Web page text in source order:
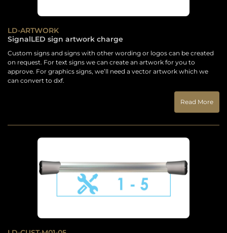
LD-ARTWORK
SignalLED sign artwork charge
Custom signs and signs with other wording or logos can be created
on request. For text signs we can create an artwork for you to
approve. For graphics signs, we’ll need a vector artwork which we
can convert to dxf.
Read More